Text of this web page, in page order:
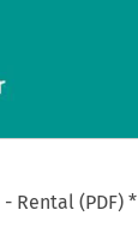
- Rental (PDF) *